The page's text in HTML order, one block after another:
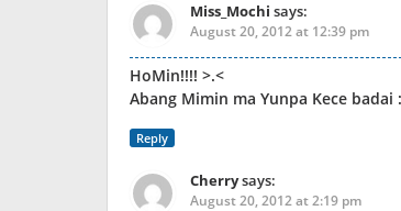
Miss_Mochi says:
August 20, 2012 at 12:39 pm
HoMin!!!! >.<
Abang Mimin ma Yunpa Kece badai
Reply
Cherrysays:
August 20, 2012 at 2:19 pm